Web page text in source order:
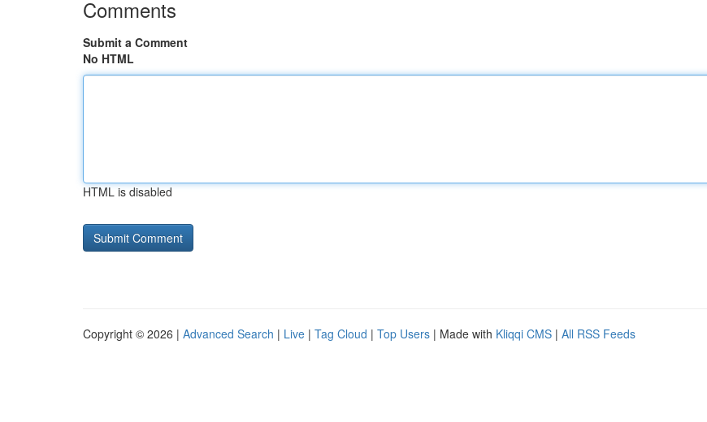
Comments
Submit a Comment
No HTML
HTML is disabled
Copyright © 2026 | Advanced Search | Live | Tag Cloud | Top Users | Made with Kliqqi CMS | All RSS Feeds